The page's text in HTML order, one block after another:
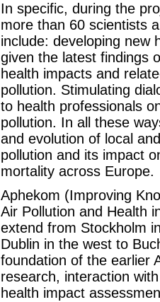
In specific, during the
more than 60 scientists
include: developing new
given the latest findings
health impacts and
pollution. Stimulating
to health professionals
pollution. In all these
and evolution of local
pollution and its impact
mortality across Europe.
Aphekom (Improving
Air Pollution and Health
extend from Stockholm
Dublin in the west to
foundation of the earlier
research, interaction
health impact